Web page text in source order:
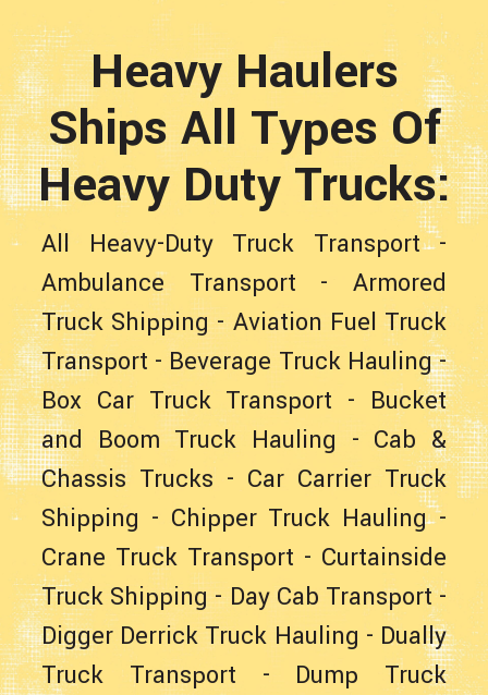
Heavy Haulers
Ships All Types Of
Heavy Duty Trucks:
All Heavy-Duty Truck Transport-
Ambulance Transport -Armored
Truck Shipping- Aviation Fuel Truck
Transport - Beverage Truck Hauling-
Box Car Truck Transport - Bucket
and Boom Truck Hauling - Cab &
Chassis Trucks - Car Carrier Truck
Shipping - Chipper Truck Hauling-
Crane Truck Transport - Curtainside
Truck Shipping-Day Cab Transport-
Digger Derrick Truck Hauling - Dually
Truck Transport - Dump Truck